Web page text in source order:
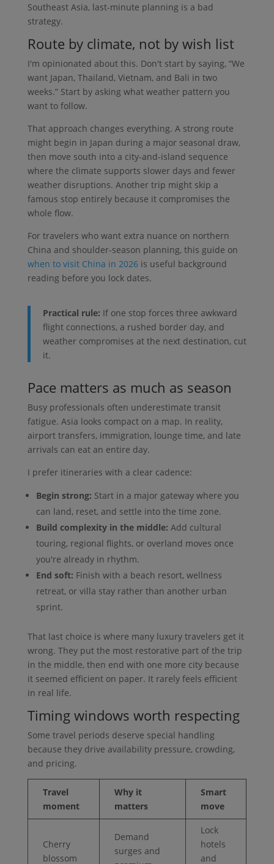
Southeast Asia, last-minute planning is a bad
strategy.
Route by climate, not by wish list
I'm opinionated about this. Don't start by saying, “We
want Japan, Thailand, Vietnam, and Bali in two
weeks.” Start by asking what weather pattern you
want to follow.
That approach changes everything. A strong route
might begin in Japan during a major seasonal draw,
then move south into a city-and-island sequence
where the climate supports slower days and fewer
weather disruptions. Another trip might skip a
famous stop entirely because it compromises the
whole flow.
For travelers who want extra nuance on northern
China and shoulder-season planning, this guide on
when to visit China in 2026is useful background
reading before you lock dates.
Practical rule: If one stop forces three awkward
flight connections, a rushed border day, and
weather compromises at the next destination, cut
it.
Pace matters as much as season
Busy professionals often underestimate transit
fatigue. Asia looks compact on a map. In reality,
airport transfers, immigration, lounge time, and late
arrivals can eat an entire day.
I prefer itineraries with a clear cadence:
Begin strong: Start in a major gateway where you
can land, reset, and settle into the time zone.
Build complexity in the middle: Add cultural
touring, regional flights, or overland moves once
you're already in rhythm.
End soft: Finish with a beach resort, wellness
retreat, or villa stay rather than another urban
sprint.
That last choice is where many luxury travelers get it
wrong. They put the most restorative part of the trip
in the middle, then end with one more city because
it seemed efficient on paper. It rarely feels efficient
in real life.
Timing windows worth respecting
Some travel periods deserve special handling
because they drive availability pressure, crowding,
and pricing.
Travel
moment
Why it
matters
Smart
move
Cherry
blossom
Demand
surges and
Lock
hotels
and